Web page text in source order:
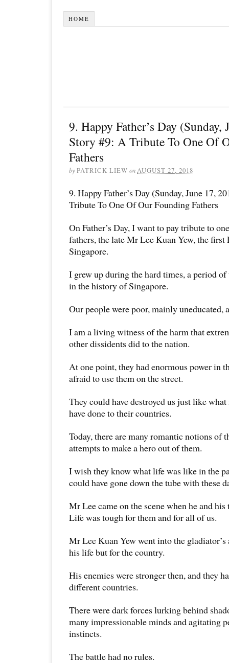
HOME
9. Happy Father’s Day (Sunday,
Story #9: A Tribute To One Of
Fathers
byPATRICK LIEW onAUGUST 27, 2018
9. Happy Father’s Day (Sunday, June 17,
Tribute To One Of Our Founding Fathers
On Father’s Day, I want to pay tribute to
fathers, the late Mr Lee Kuan Yew, the
Singapore.
I grew up during the hard times, a period
in the history of Singapore.
Our people were poor, mainly uneducated,
I am a living witness of the harm that
other dissidents did to the nation.
At one point, they had enormous power in
afraid to use them on the street.
They could have destroyed us just like
have done to their countries.
Today, there are many romantic notions of
attempts to make a hero out of them.
I wish they know what life was like in the
could have gone down the tube with these
Mr Lee came on the scene when he and
Life was tough for them and for all of us.
Mr Lee Kuan Yew went into the
his life but for the country.
His enemies were stronger then, and they
different countries.
There were dark forces lurking behind
many impressionable minds and agitating
instincts.
The battle had no rules.